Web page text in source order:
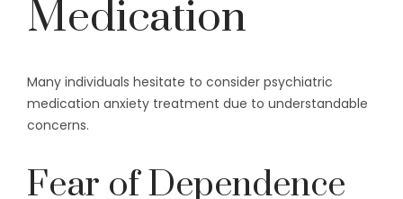
Medication
Many individuals hesitate to consider psychiatric
medication anxiety treatment due to understandable
concerns.
Fear of Dependence